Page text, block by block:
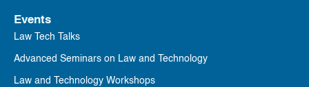
Events
Law Tech Talks
Advanced Seminars on Law and Technology
Law and Technology Workshops